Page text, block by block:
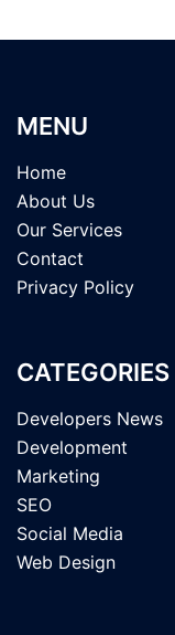
MENU
Home
About Us
Our Services
Contact
Privacy Policy
CATEGORIES
Developers News
Development
Marketing
SEO
Social Media
Web Design